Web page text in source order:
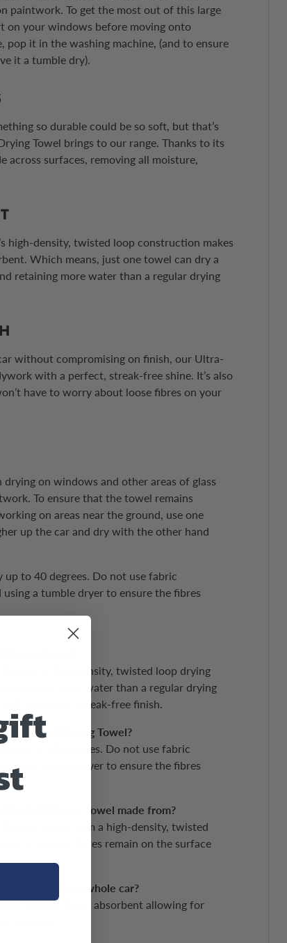
paintwork. To get the most out of this large
on your windows before moving onto
pop it in the washing machine, (and to ensure
it a tumble dry).
so durable could be so soft, but that’s
Towel brings to our range. Thanks to its
across surfaces, removing all moisture,
high-density, twisted loop construction makes
Which means, just one towel can dry a
retaining more water than a regular drying
without compromising on finish, our Ultra-
with a perfect, streak-free shine. It’s also
have to worry about loose fibres on your
drying on windows and other areas of glass
To ensure that the towel remains
on areas near the ground, use one
up the car and dry with the other hand
up to 40 degrees. Do not use fabric
using a tumble dryer to ensure the fibres
is a high-density, twisted loop drying
and retain more water than a regular drying
a perfect, streak-free finish.
Ultra-Soft Drying Towel?
up to 40 degrees. Do not use fabric
using a tumble dryer to ensure the fibres
Soft Drying Towel made from?
is made from a high-density, twisted
to ensure no fibres remain on the surface
Towel dry a whole car?
Towel is highly absorbent allowing for